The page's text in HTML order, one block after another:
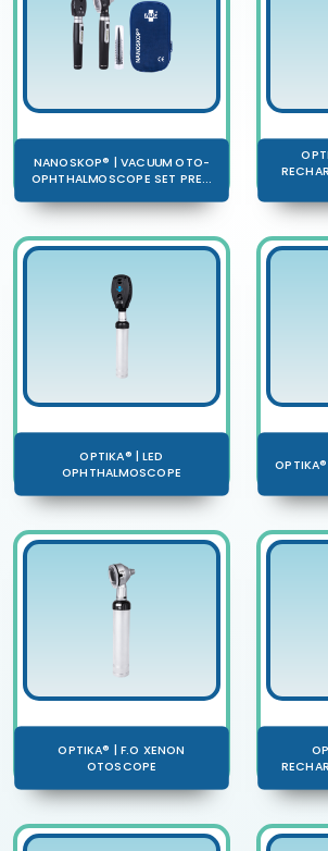
NANOSKOP® | VACUUM OTO-
OPHTHALMOSCOPE SET PRE...
OPTIKA® | LED
OPHTHALMOSCOPE
OPTIKA® | F.O XENON
OTOSCOPE